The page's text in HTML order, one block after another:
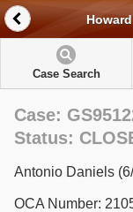
Case Search
Case:
Status:
Antonio Daniels
OCA Number: